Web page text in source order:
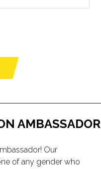
AMBASSADOR
Our
of any gender who